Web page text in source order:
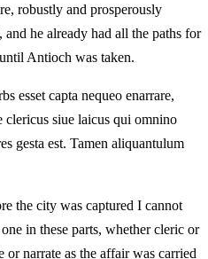
robustly and prosperously
he already had all the paths for
Antioch was taken.
esset capta nequeo enarrare,
clericus siue laicus qui omnino
gesta est. Tamen aliquantulum
the city was captured I cannot
in these parts, whether cleric or
narrate as the affair was carried